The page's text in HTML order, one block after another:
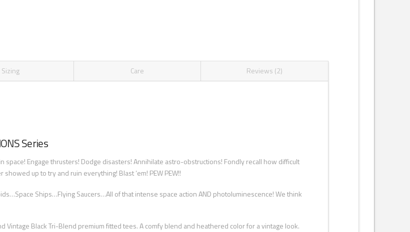
Sizing Care Reviews (2)
Series
space! Engage thrusters! Dodge disasters! Annihilate astro-obstructions! Fondly recall how difficult
up to try and ruin everything! Blast ‘em! PEW PEW!!
Ships…Flying Saucers…All of that intense space action AND photoluminescence! We think
Vintage Black Tri-Blend premium fitted tees. A comfy blend and heathered color for a vintage look.